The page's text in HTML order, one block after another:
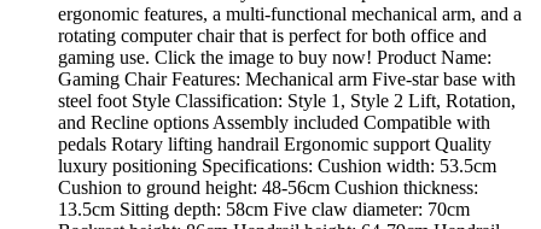
ergonomic features, a multi-functional mechanical arm, and a
rotating computer chair that is perfect for both office and
gaming use. Click the image to buy now! Product Name:
Gaming Chair Features: Mechanical arm Five-star base with
steel foot Style Classification: Style 1, Style 2 Lift, Rotation,
and Recline options Assembly included Compatible with
pedals Rotary lifting handrail Ergonomic support Quality
luxury positioning Specifications: Cushion width: 53.5cm
Cushion to ground height: 48-56cm Cushion thickness:
13.5cm Sitting depth: 58cm Five claw diameter: 70cm